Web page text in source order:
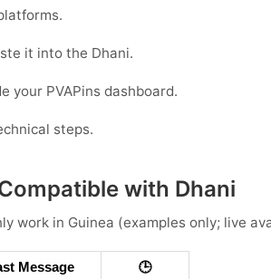
it into the Dhani.
your PVAPins dashboard.
steps.
with Dhani
work in Guinea (examples only; live
Message
🕒